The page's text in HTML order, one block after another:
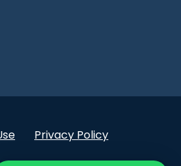
Privacy Policy
.